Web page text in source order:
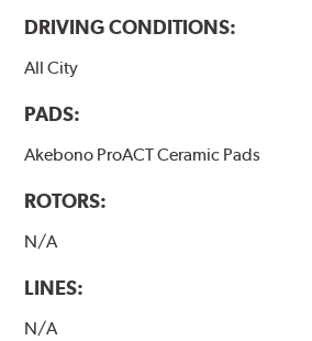
DRIVING CONDITIONS:
All City
PADS:
Akebono ProACT Ceramic Pads
ROTORS:
N/A
LINES:
N/A